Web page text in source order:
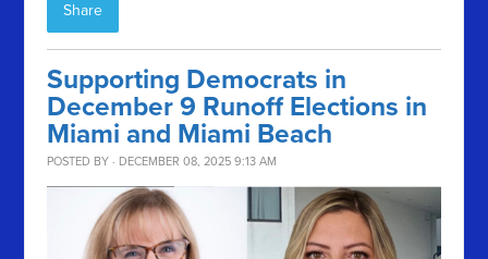
Share
Supporting Democrats in
December 9 Runoff Elections in
Miami and Miami Beach
POSTED BY · DECEMBER 08, 2025 9:13 AM